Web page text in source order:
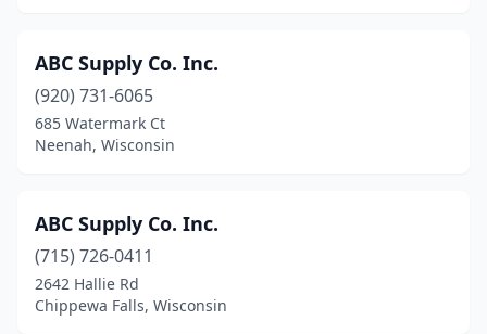
Larsen(1)
Little Chute(2)
Little Suamico(1)
Loganville(2)
Loyal(1)
Luck
ABC Supply Co. Inc.
(920) 731-6065
685 Watermark Ct
Neenah, Wisconsin
ABC Supply Co. Inc.
(715) 726-0411
2642 Hallie Rd
Chippewa Falls, Wisconsin